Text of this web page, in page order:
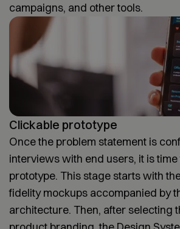
campaigns, and other tools.
Clickable prototype
Once the problem statement is
interviews with end users, it is
prototype. This stage starts with
fidelity mockups accompanied by
architecture. Then, after selecting